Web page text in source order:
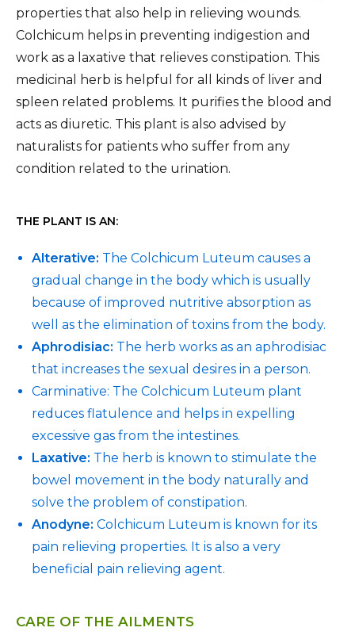
properties that also help in relieving wounds.
Colchicum helps in preventing indigestion and
work as a laxative that relieves constipation. This
medicinal herb is helpful for all kinds of liver and
spleen related problems. It purifies the blood and
acts as diuretic. This plant is also advised by
naturalists for patients who suffer from any
condition related to the urination.
THE PLANT IS AN:
Alterative: The Colchicum Luteum causes a
gradual change in the body which is usually
because of improved nutritive absorption as
well as the elimination of toxins from the body.
Aphrodisiac: The herb works as an aphrodisiac
that increases the sexual desires in a person.
Carminative: The Colchicum Luteum plant
reduces flatulence and helps in expelling
excessive gas from the intestines.
Laxative: The herb is known to stimulate the
bowel movement in the body naturally and
solve the problem of constipation.
Anodyne: Colchicum Luteum is known for its
pain relieving properties. It is also a very
beneficial pain relieving agent.
CARE OF THE AILMENTS